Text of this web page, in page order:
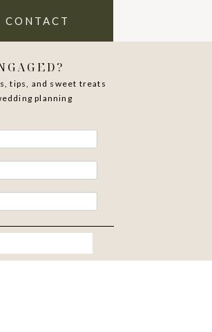
CONTACT
tips, and sweet treats
planning